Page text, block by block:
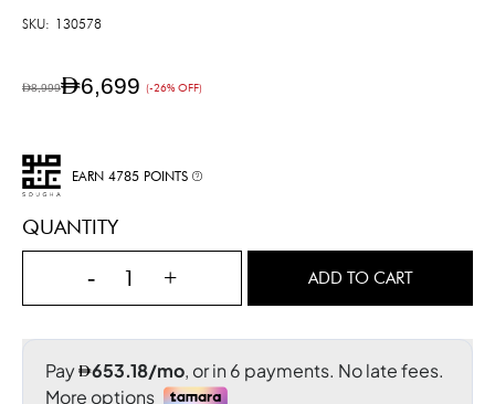
SKU 130578
AED6,699 (-26% OFF)
AED8,999
QUANTITY
- + ADD TO CART
EARN 4785 POINTS